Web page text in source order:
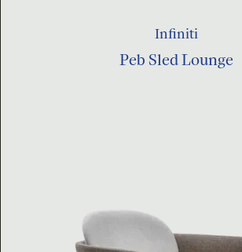
Infiniti
Peb Sled Lounge